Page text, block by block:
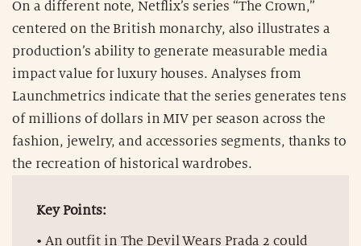
On a different note, Netflix’s series “The Crown,”
centered on the British monarchy, also illustrates a
production’s ability to generate measurable media
impact value for luxury houses. Analyses from
Launchmetrics indicate that the series generates tens
of millions of dollars in MIV per season across the
fashion, jewelry, and accessories segments, thanks to
the recreation of historical wardrobes.
Key Points:
• An outfit in The Devil Wears Prada 2 could